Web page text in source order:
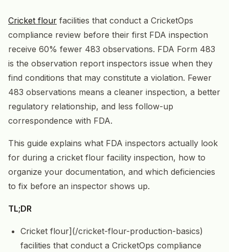
Cricket flour facilities that conduct a CricketOps
compliance review before their first FDA inspection
receive 60% fewer 483 observations. FDA Form 483
is the observation report inspectors issue when they
find conditions that may constitute a violation. Fewer
483 observations means a cleaner inspection, a better
regulatory relationship, and less follow-up
correspondence with FDA.
This guide explains what FDA inspectors actually look
for during a cricket flour facility inspection, how to
organize your documentation, and which deficiencies
to fix before an inspector shows up.
TL;DR
Cricket flour](/cricket-flour-production-basics)
facilities that conduct a CricketOps compliance